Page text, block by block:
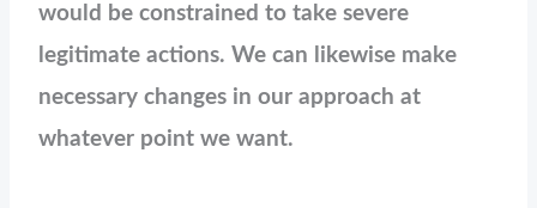
would be constrained to take severe
legitimate actions. We can likewise make
necessary changes in our approach at
whatever point we want.